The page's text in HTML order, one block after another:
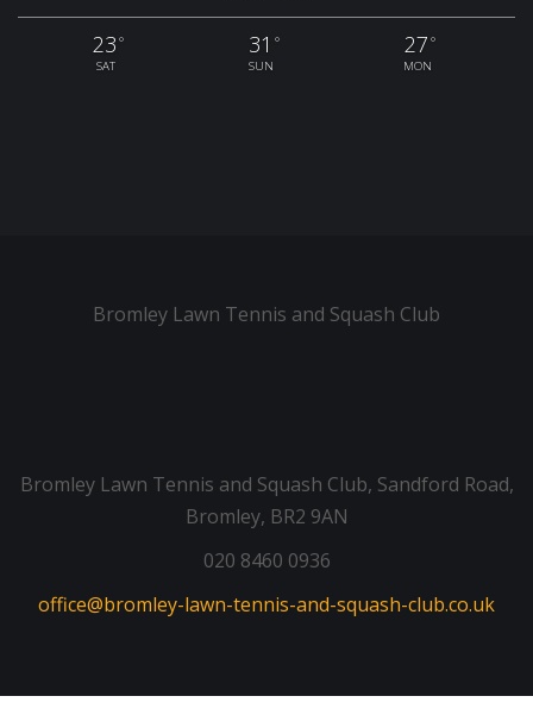
23 °
SAT
31 °
SUN
27 °
MON
Bromley Lawn Tennis and Squash Club
Bromley Lawn Tennis and Squash Club, Sandford Road,
Bromley, BR2 9AN
020 8460 0936
office@bromley-lawn-tennis-and-squash-club.co.uk